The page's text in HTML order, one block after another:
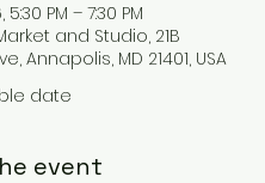
5:30 PM – 7:30 PM
and Studio, 21B
Annapolis, MD 21401, USA
date
event